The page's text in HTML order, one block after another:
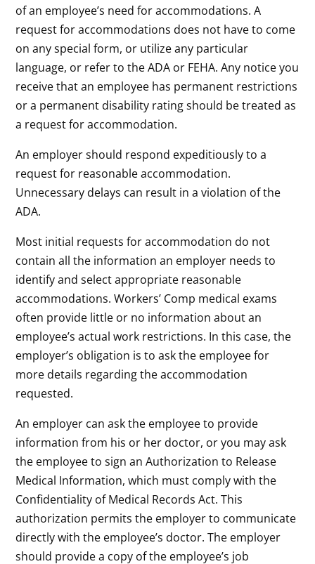
of an employee’s need for accommodations. A
request for accommodations does not have to come
on any special form, or utilize any particular
language, or refer to the ADA or FEHA. Any notice you
receive that an employee has permanent restrictions
or a permanent disability rating should be treated as
a request for accommodation.
An employer should respond expeditiously to a
request for reasonable accommodation.
Unnecessary delays can result in a violation of the
ADA.
Most initial requests for accommodation do not
contain all the information an employer needs to
identify and select appropriate reasonable
accommodations. Workers’ Comp medical exams
often provide little or no information about an
employee’s actual work restrictions. In this case, the
employer’s obligation is to ask the employee for
more details regarding the accommodation
requested.
An employer can ask the employee to provide
information from his or her doctor, or you may ask
the employee to sign an Authorization to Release
Medical Information, which must comply with the
Confidentiality of Medical Records Act. This
authorization permits the employer to communicate
directly with the employee’s doctor. The employer
should provide a copy of the employee’s job